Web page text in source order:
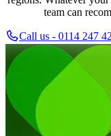
team can
Call us - 0114 247